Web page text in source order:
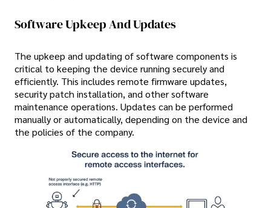
Software Upkeep And Updates
The upkeep and updating of software components is
critical to keeping the device running securely and
efficiently. This includes remote firmware updates,
security patch installation, and other software
maintenance operations. Updates can be performed
manually or automatically, depending on the device and
the policies of the company.